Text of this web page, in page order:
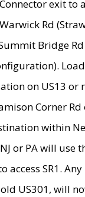
exit to
Rd
Bridge
on US13 or
Corner
within
or PA will use
access SR1.
US301, will